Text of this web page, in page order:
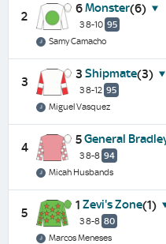
2
6Monster(6)
3 8-10 95
Samy Camacho
3
3 Shipmate(3)
3 8-12 95
Miguel Vasquez
4
5General
3 8-8 94
Micah Husbands
5
1 Zevi's Zone(1)
3 8-8 80
Marcos Meneses